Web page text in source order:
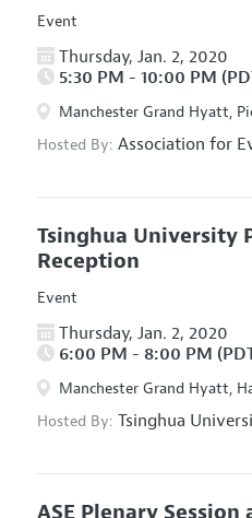
Event
Thursday, Jan. 2, 2020
5:30 PM - 10:00 PM
Manchester Grand Hyatt,
Hosted By: Association for
Tsinghua University
Reception
Event
Thursday, Jan. 2, 2020
6:00 PM - 8:00 PM
Manchester Grand Hyatt,
Hosted By: Tsinghua
ASE Plenary Session